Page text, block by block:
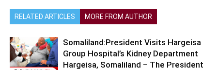
RELATED ARTICLES MORE FROM AUTHOR
Somaliland:President Visits Hargeisa
Group Hospital’s Kidney Department
Hargeisa, Somaliland – The President